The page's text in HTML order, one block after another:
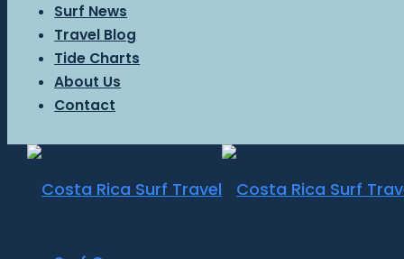
Surf News
Travel Blog
Tide Charts
About Us
Contact